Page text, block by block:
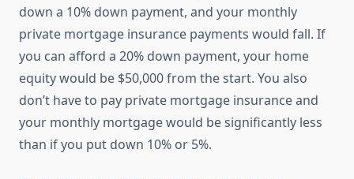
down a 10% down payment, and your monthly
private mortgage insurance payments would fall. If
you can afford a 20% down payment, your home
equity would be $50,000 from the start. You also
don’t have to pay private mortgage insurance and
your monthly mortgage would be significantly less
than if you put down 10% or 5%.